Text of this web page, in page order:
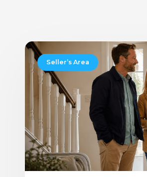
Seller’s Area
Should
You
Sell
August
Wait
Until
September?